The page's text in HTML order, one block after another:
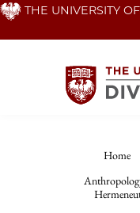
Skip THE UNIVERSITY
Home